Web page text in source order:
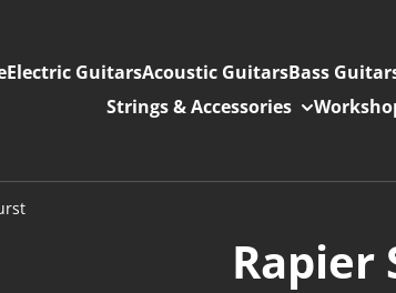
Electric GuitarsAcoustic GuitarsBass
Strings & Accessories
Rapier